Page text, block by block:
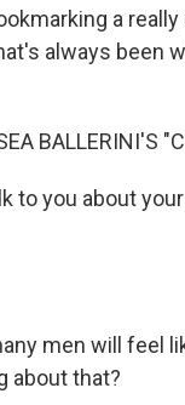
a
always been
BALLERINI'S
to you about
men will feel
about that?